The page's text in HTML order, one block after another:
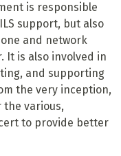
is responsible
support, but also
and network
It is also involved in
and supporting
the very inception,
various,
to provide better